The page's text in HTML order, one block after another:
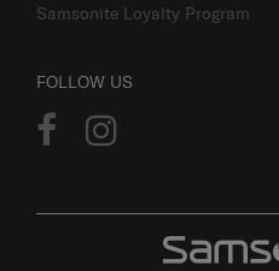
Samsonite Loyalty Program
FOLLOW US